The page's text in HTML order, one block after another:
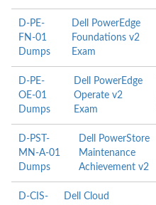
D-PE-
FN-01
Dumps
Dell PowerEdge
Foundations v2
Exam
D-PE-
OE-01
Dumps
Dell PowerEdge
Operate v2
Exam
D-PST-
MN-A-01
Dumps
Dell PowerStore
Maintenance
Achievement v2
D-CIS-
Dell Cloud